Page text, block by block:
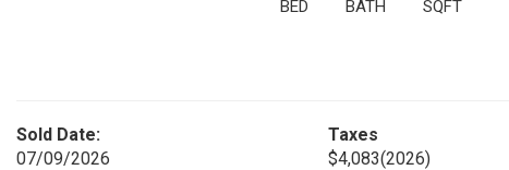
BED BATH SQFT
Sold Date:
07/09/2026
Taxes
$4,083(2026)